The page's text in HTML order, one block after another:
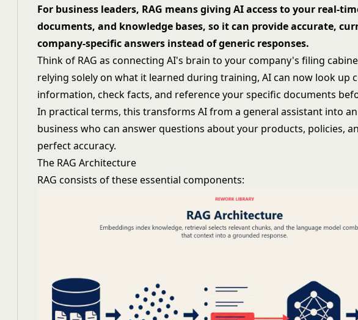
For business leaders, RAG means giving AI access to your real-
documents, and knowledge bases, so it can provide accurate,
company-specific answers instead of generic responses.
Think of RAG as connecting AI's brain to your company's filing
relying solely on what it learned during training, AI can now look up
information, check facts, and reference your specific documents
In practical terms, this transforms AI from a general assistant into
business who can answer questions about your products, policies,
perfect accuracy.
The RAG Architecture
RAG consists of these essential components: